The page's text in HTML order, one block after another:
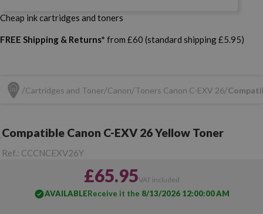
Cheap ink cartridges and toners
FREE Shipping & Returns* from £60 (standard shipping £5.95)
Cartridges and Toner Canon Toners Canon C-EXV 26
Compatible Canon C-EXV 26 Yellow Toner
Ref.: CCCNCEXV26Y
£65.95VAT included
AVAILABLEReceive it the 8/13/2026 12:00:00 AM